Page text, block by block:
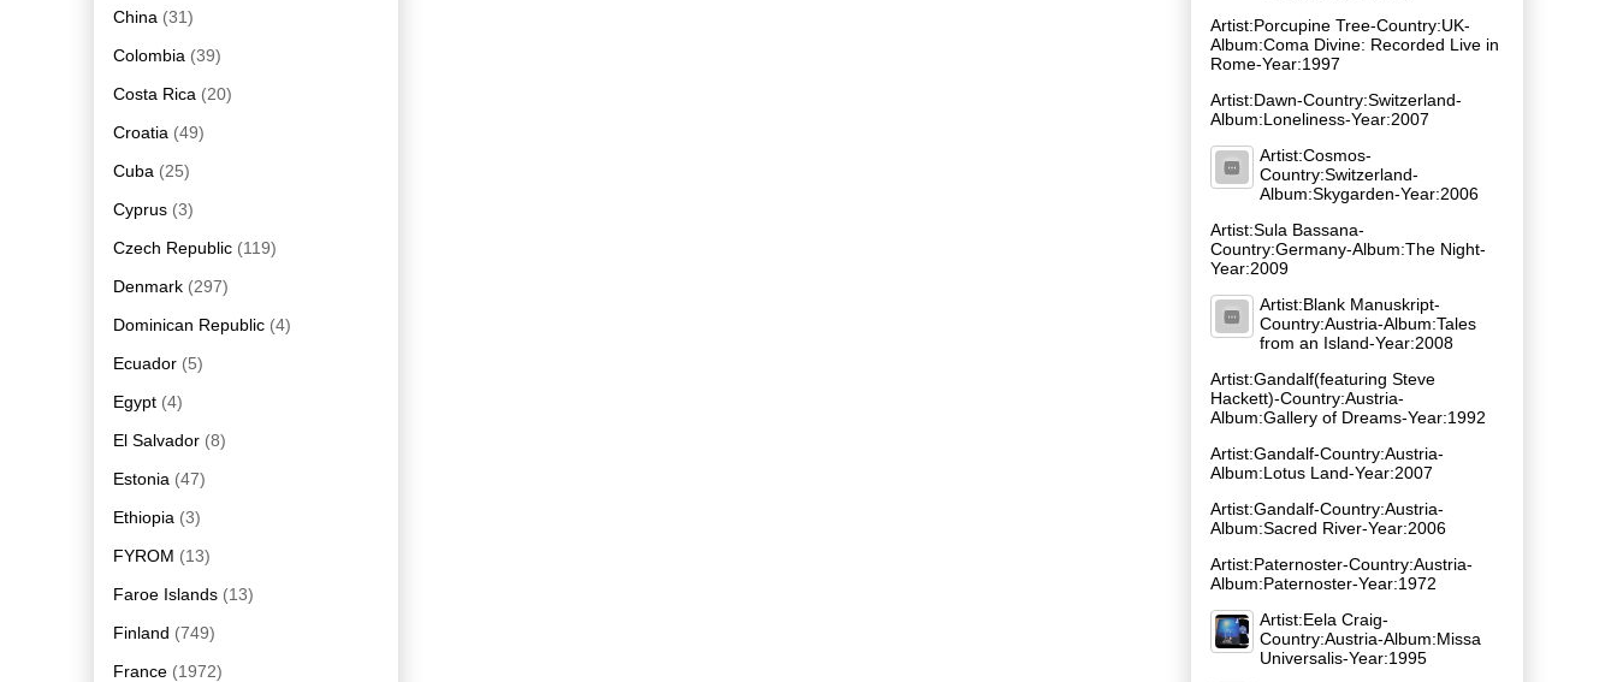
China (31)
Colombia (39)
Costa Rica (20)
Croatia (49)
Cuba (25)
Cyprus (3)
Czech Republic (119)
Denmark (297)
Dominican Republic (4)
Ecuador (5)
Egypt (4)
El Salvador (8)
Estonia (47)
Ethiopia (3)
FYROM (13)
Faroe Islands (13)
Finland (749)
France (1972)
Artist:Porcupine Tree-Country:UK-
Album:Coma Divine: Recorded Live in
Rome-Year:1997
Artist:Dawn-Country:Switzerland-
Album:Loneliness-Year:2007
Artist:Cosmos-
Country:Switzerland-
Album:Skygarden-Year:2006
Artist:Sula Bassana-
Country:Germany-Album:The Night-
Year:2009
Artist:Blank Manuskript-
Country:Austria-Album:Tales
from an Island-Year:2008
Artist:Gandalf(featuring Steve
Hackett)-Country:Austria-
Album:Gallery of Dreams-Year:1992
Artist:Gandalf-Country:Austria-
Album:Lotus Land-Year:2007
Artist:Gandalf-Country:Austria-
Album:Sacred River-Year:2006
Artist:Paternoster-Country:Austria-
Album:Paternoster-Year:1972
Artist:Eela Craig-
Country:Austria-Album:Missa
Universalis-Year:1995